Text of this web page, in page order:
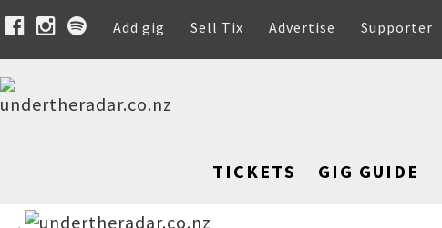
Add gig Sell Tix Advertise Supporter
TICKETS GIG GUIDE